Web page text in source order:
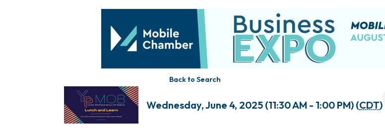
Back to Search
Wednesday, June 4, 2025 (11:30 AM - 1:00 PM) (CDT)